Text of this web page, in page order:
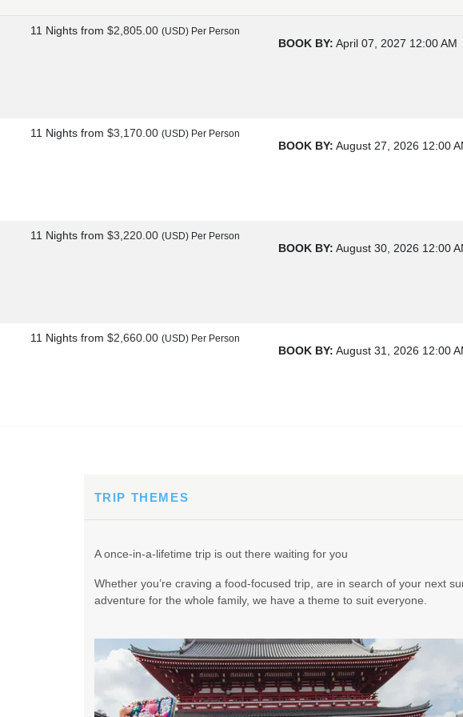
11 Nights from $2,805.00 (USD) Per Person
BOOK BY: April 07, 2027 12:00 AM
11 Nights from $3,170.00 (USD) Per Person
BOOK BY: August 27, 2026 12:00
11 Nights from $3,220.00 (USD) Per Person
BOOK BY: August 30, 2026 12:00
11 Nights from $2,660.00 (USD) Per Person
BOOK BY: August 31, 2026 12:00
BOOK BY: September 03, 2026
$3,095.00 (USD) Per Person
BOOK BY: September 04, 2026
TRIP THEMES
A once-in-a-lifetime trip is out there waiting for you
Whether you’re craving a food-focused trip, are in search of your next
adventure for the whole family, we have a theme to suit everyone.